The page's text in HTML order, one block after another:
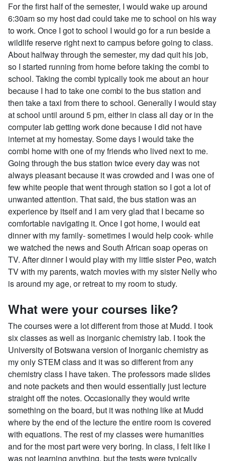
For the first half of the semester, I would wake up around
6:30am so my host dad could take me to school on his way
to work. Once I got to school I would go for a run beside a
wildlife reserve right next to campus before going to class.
About halfway through the semester, my dad quit his job,
so I started running from home before taking the combi to
school. Taking the combi typically took me about an hour
because I had to take one combi to the bus station and
then take a taxi from there to school. Generally I would stay
at school until around 5 pm, either in class all day or in the
computer lab getting work done because I did not have
internet at my homestay. Some days I would take the
combi home with one of my friends who lived next to me.
Going through the bus station twice every day was not
always pleasant because it was crowded and I was one of
few white people that went through station so I got a lot of
unwanted attention. That said, the bus station was an
experience by itself and I am very glad that I became so
comfortable navigating it. Once I got home, I would eat
dinner with my family- sometimes I would help cook- while
we watched the news and South African soap operas on
TV. After dinner I would play with my little sister Peo, watch
TV with my parents, watch movies with my sister Nelly who
is around my age, or retreat to my room to study.
What were your courses like?
The courses were a lot different from those at Mudd. I took
six classes as well as inorganic chemistry lab. I took the
University of Botswana version of Inorganic chemistry as
my only STEM class and it was so different from any
chemistry class I have taken. The professors made slides
and note packets and then would essentially just lecture
straight off the notes. Occasionally they would write
something on the board, but it was nothing like at Mudd
where by the end of the lecture the entire room is covered
with equations. The rest of my classes were humanities
and for the most part were very boring. In class, I felt like I
was not learning anything, but the tests were typically